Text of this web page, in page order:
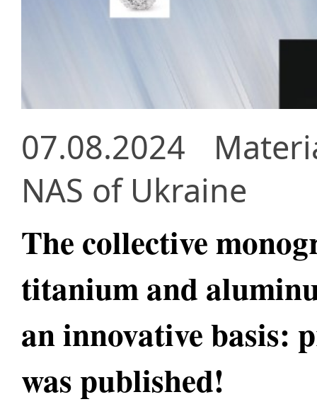
07.08.2024
NAS of Ukraine
The collective
titanium and
an innovative basis:
was published!